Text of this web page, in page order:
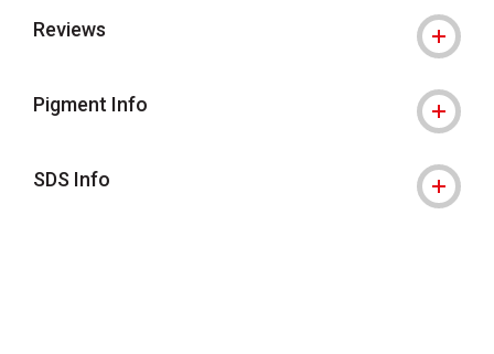
Reviews
Pigment Info
SDS Info